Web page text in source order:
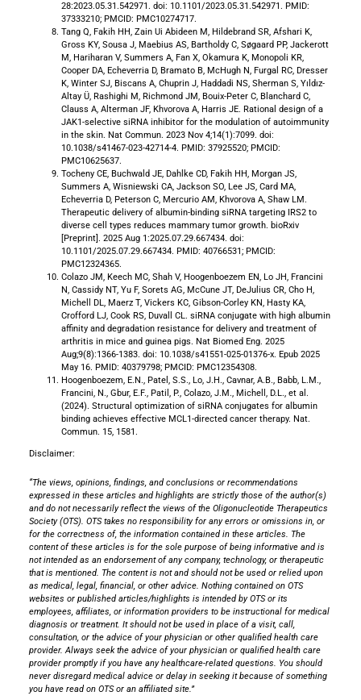
28:2023.05.31.542971. doi: 10.1101/2023.05.31.542971. PMID:
37333210; PMCID: PMC10274717.
​​Tang Q, Fakih HH, Zain Ui Abideen M, Hildebrand SR, Afshari K,
Gross KY, Sousa J, Maebius AS, Bartholdy C, Søgaard PP, Jackerott
M, Hariharan V, Summers A, Fan X, Okamura K, Monopoli KR,
Cooper DA, Echeverria D, Bramato B, McHugh N, Furgal RC, Dresser
K, Winter SJ, Biscans A, Chuprin J, Haddadi NS, Sherman S, Yıldız-
Altay Ü, Rashighi M, Richmond JM, Bouix-Peter C, Blanchard C,
Clauss A, Alterman JF, Khvorova A, Harris JE. Rational design of a
JAK1-selective siRNA inhibitor for the modulation of autoimmunity
in the skin. Nat Commun. 2023 Nov 4;14(1):7099. doi:
10.1038/s41467-023-42714-4. PMID: 37925520; PMCID:
PMC10625637.
Tocheny CE, Buchwald JE, Dahlke CD, Fakih HH, Morgan JS,
Summers A, Wisniewski CA, Jackson SO, Lee JS, Card MA,
Echeverria D, Peterson C, Mercurio AM, Khvorova A, Shaw LM.
Therapeutic delivery of albumin-binding siRNA targeting IRS2 to
diverse cell types reduces mammary tumor growth. bioRxiv
[Preprint]. 2025 Aug 1:2025.07.29.667434. doi:
10.1101/2025.07.29.667434. PMID: 40766531; PMCID:
PMC12324365.
Colazo JM, Keech MC, Shah V, Hoogenboezem EN, Lo JH, Francini
N, Cassidy NT, Yu F, Sorets AG, McCune JT, DeJulius CR, Cho H,
Michell DL, Maerz T, Vickers KC, Gibson-Corley KN, Hasty KA,
Crofford LJ, Cook RS, Duvall CL. siRNA conjugate with high albumin
affinity and degradation resistance for delivery and treatment of
arthritis in mice and guinea pigs. Nat Biomed Eng. 2025
Aug;9(8):1366-1383. doi: 10.1038/s41551-025-01376-x. Epub 2025
May 16. PMID: 40379798; PMCID: PMC12354308.
Hoogenboezem, E.N., Patel, S.S., Lo, J.H., Cavnar, A.B., Babb, L.M.,
Francini, N., Gbur, E.F., Patil, P., Colazo, J.M., Michell, D.L., et al.
(2024). Structural optimization of siRNA conjugates for albumin
binding achieves effective MCL1-directed cancer therapy. Nat.
Commun. 15, 1581.
Disclaimer:
“The views, opinions, findings, and conclusions or recommendations
expressed in these articles and highlights are strictly those of the author(s)
and do not necessarily reflect the views of the Oligonucleotide Therapeutics
Society (OTS). OTS takes no responsibility for any errors or omissions in, or
for the correctness of, the information contained in these articles. The
content of these articles is for the sole purpose of being informativeand is
not intended as an endorsement of any company, technology, or therapeutic
that is mentioned. The content is not and should not be used or relied upon
as medical, legal, financial, or other advice. Nothing contained on OTS
websites or published articles/highlights is intended by OTS or its
employees, affiliates, or information providers to be instructional for medical
diagnosis or treatment. It should not be used in place of a visit, call,
consultation, or the advice of your physician or other qualified health care
provider. Always seek the advice of your physician or qualified health care
provider promptly if you have any healthcare-related questions. You should
never disregard medical advice or delay in seeking it because of something
you have read on OTS or an affiliated site.”